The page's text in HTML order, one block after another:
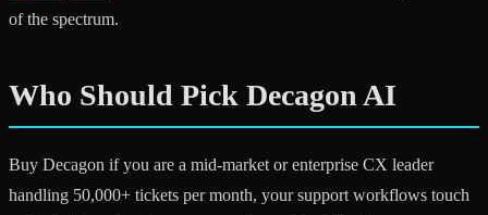
of the spectrum.
Who Should Pick Decagon AI
Buy Decagon if you are a mid-market or enterprise CX leader
handling 50,000+ tickets per month, your support workflows touch